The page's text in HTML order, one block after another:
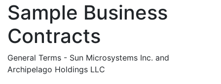
Sample Business
Contracts
General Terms - Sun Microsystems Inc. and
Archipelago Holdings LLC